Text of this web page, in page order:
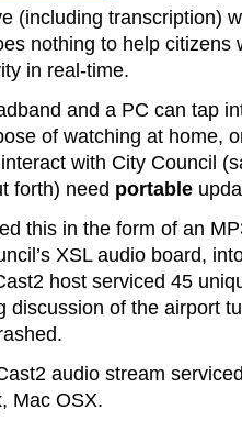
(including transcription)
nothing to help citizens
in real-time.
and a PC can tap
of watching at home,
with City Council
forth) need portable
this in the form of an
XSL audio board,
host serviced 45
discussion of the airport
audio stream
Mac OSX.